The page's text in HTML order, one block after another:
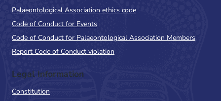
Palaeontological Association ethics code
Code of Conduct for Events
Code of Conduct for Palaeontological Association Members
Report Code of Conduct violation
Legal Information
Constitution